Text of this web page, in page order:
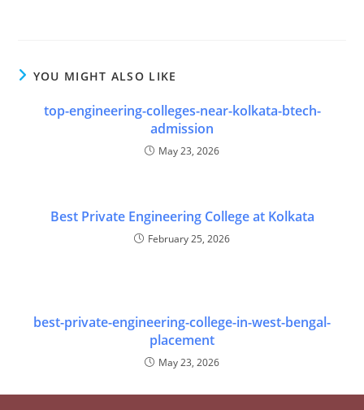
YOU MIGHT ALSO LIKE
top-engineering-colleges-near-kolkata-btech-
admission
May 23, 2026
Best Private Engineering College at Kolkata
February 25, 2026
best-private-engineering-college-in-west-bengal-
placement
May 23, 2026